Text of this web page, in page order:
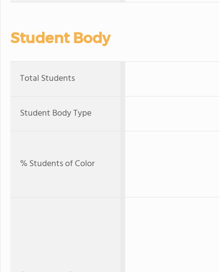
Student Body
Total Students
Student Body Type
% Students of Color